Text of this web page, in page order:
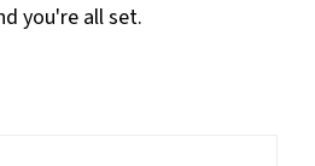
you're all set.